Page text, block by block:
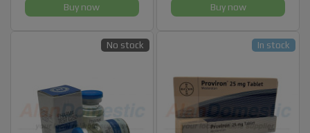
Buy now Buy now
No stock In stock